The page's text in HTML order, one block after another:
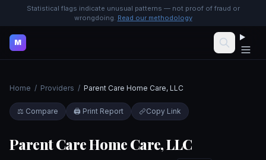
Statistical flags indicate unusual patterns — not proof of fraud or
wrongdoing. Read our methodology
M
Home / Providers / Parent Care Home Care, LLC
⚖️ Compare 🖨️ Print Report Copy Link
Parent Care Home Care, LLC